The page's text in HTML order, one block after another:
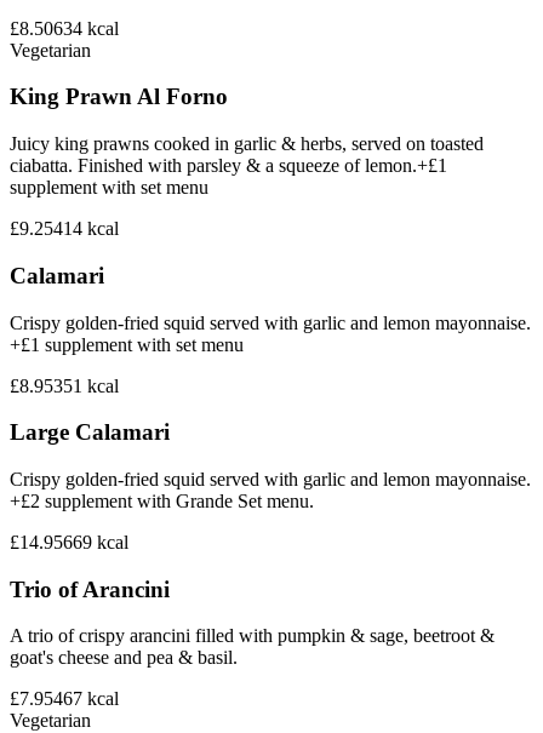
£8.50634 kcal
Vegetarian
King Prawn Al Forno
Juicy king prawns cooked in garlic & herbs, served on toasted
ciabatta. Finished with parsley & a squeeze of lemon.+£1
supplement with set menu
£9.25414 kcal
Calamari
Crispy golden-fried squid served with garlic and lemon mayonnaise.
+£1 supplement with set menu
£8.95351 kcal
Large Calamari
Crispy golden-fried squid served with garlic and lemon mayonnaise.
+£2 supplement with Grande Set menu.
£14.95669 kcal
Trio of Arancini
A trio of crispy arancini filled with pumpkin & sage, beetroot &
goat's cheese and pea & basil.
£7.95467 kcal
Vegetarian